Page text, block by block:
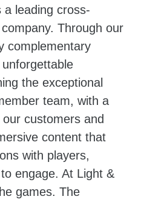
a leading cross-
Through our
complementary
the exceptional
team, with a
customers and
content that
with players,
engage. At Light &
games. The